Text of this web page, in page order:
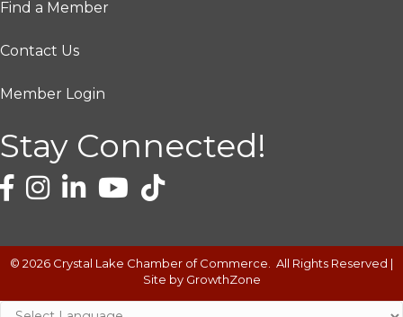
Find a Member
Contact Us
Member Login
Stay Connected!
© 2026 Crystal Lake Chamber of Commerce.
All Rights Reserved |
Site by GrowthZone